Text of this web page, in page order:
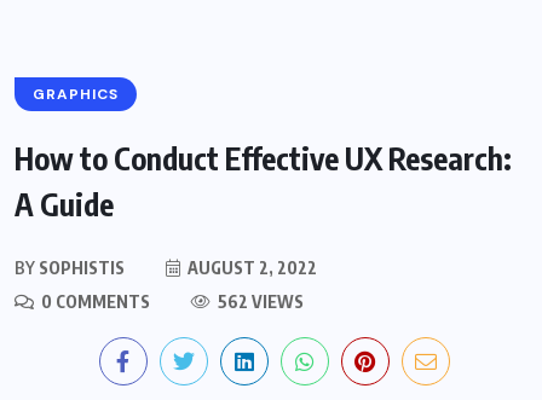
GRAPHICS
How to Conduct Effective UX Research:
A Guide
BY SOPHISTIS
AUGUST 2, 2022
0 COMMENTS
562 VIEWS